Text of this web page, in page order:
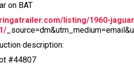
on BAT
listing/1960-
description:
#44807